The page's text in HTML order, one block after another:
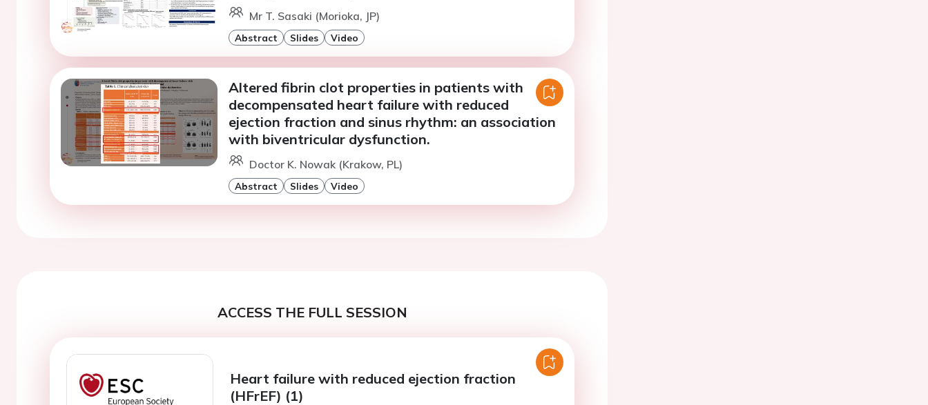
Mr T. Sasaki (Morioka, JP)
Abstract Slides Video
Altered fibrin clot properties in patients with
decompensated heart failure with reduced
ejection fraction and sinus rhythm: an association
with biventricular dysfunction.
Doctor K. Nowak (Krakow, PL)
Abstract Slides Video
ACCESS THE FULL SESSION
Heart failure with reduced ejection fraction
(HFrEF) (1)